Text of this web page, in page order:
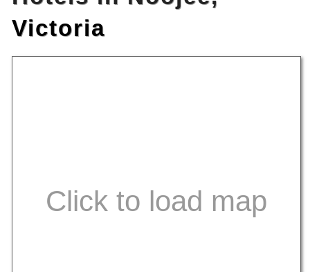
Victoria